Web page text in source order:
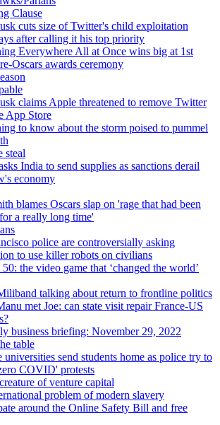
Clause
cuts size of Twitter's child exploitation
after calling it his top priority
Everywhere All at Once wins big at 1st
Oscars awards ceremony
claims Apple threatened to remove Twitter
App Store
to know about the storm poised to pummel
steal
India to send supplies as sanctions derail
economy
blames Oscars slap on 'rage that had been
a really long time'
police are controversially asking
to use killer robots on civilians
the video game that ‘changed the world’
talking about return to frontline politics
met Joe: can state visit repair France-US
business briefing: November 29, 2022
table
universities send students home as police try to
COVID' protests
of venture capital
problem of modern slavery
around the Online Safety Bill and free